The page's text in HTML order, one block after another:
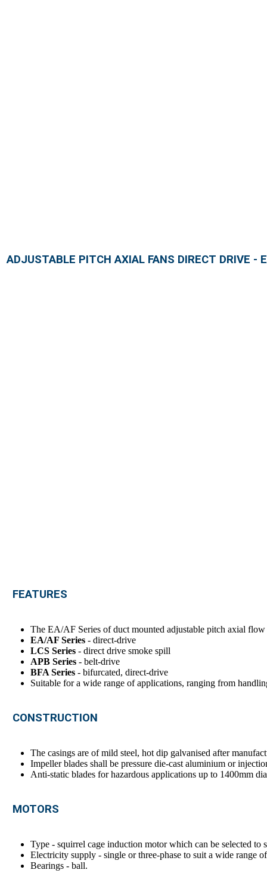
ADJUSTABLE PITCH AXIAL FANS DIRECT DRIVE -
FEATURES
The EA/AF Series of duct mounted adjustable pitch axial
EA/AF Series - direct-drive
LCS Series - direct drive smoke spill
APB Series - belt-drive
BFA Series - bifurcated, direct-drive
Suitable for a wide range of applications, ranging from
CONSTRUCTION
The casings are of mild steel, hot dip galvanised after
Impeller blades shall be pressure die-cast aluminium or
Anti-static blades for hazardous applications up to 1400mm
MOTORS
Type - squirrel cage induction motor which can be selected
Electricity supply - single or three-phase to suit a wide range
Bearings - ball.